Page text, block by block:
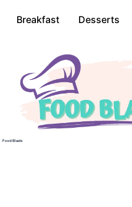
Breakfast Desserts
Food Blasts